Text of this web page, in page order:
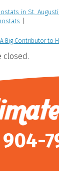
in St.
Big Contributor to
closed.
904-